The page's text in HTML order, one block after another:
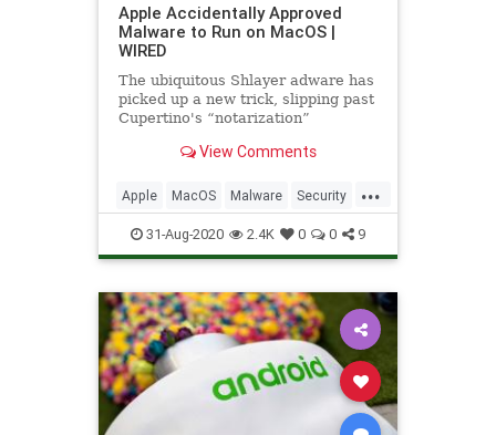
Apple Accidentally Approved
Malware to Run on MacOS |
WIRED
The ubiquitous Shlayer adware has
picked up a new trick, slipping past
Cupertino's “notarization”
View Comments
...
Apple MacOS Malware Security
Tech Technology
31-Aug-2020 2.4K 0 0 9